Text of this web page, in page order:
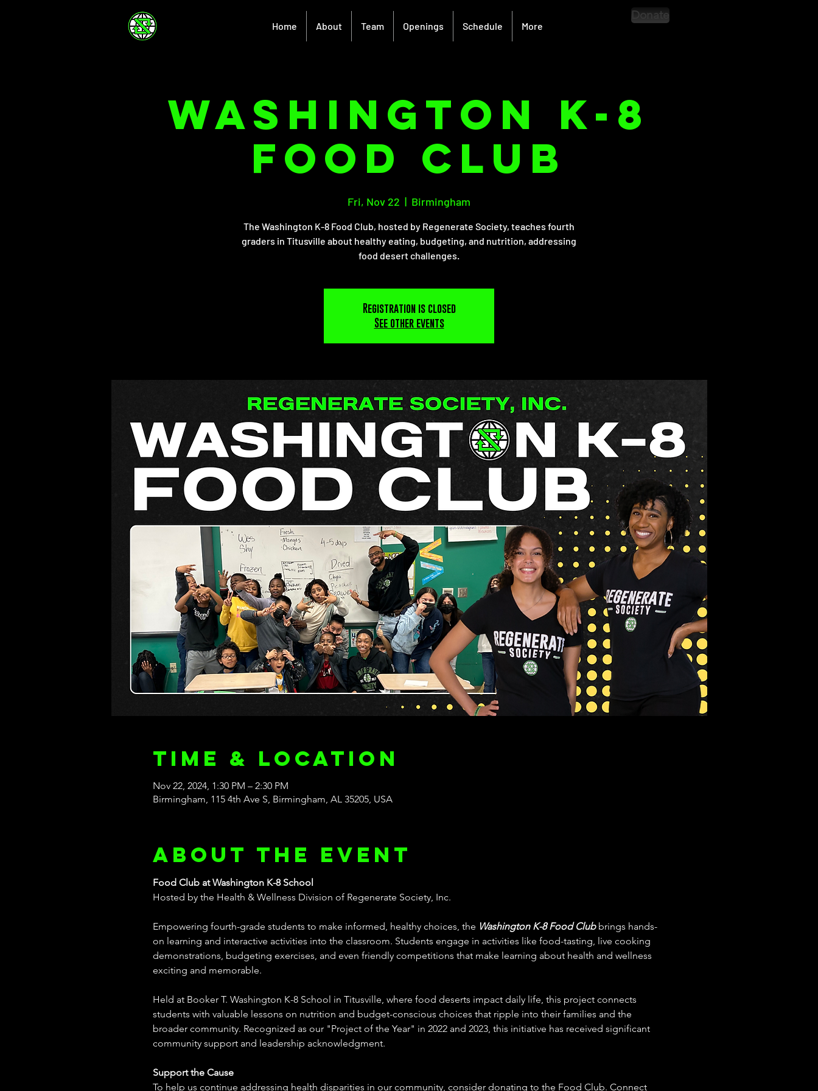
Home About Team Openings Schedule More
Donate
Washington K-8
Food Club
Fri, Nov 22
  |
Birmingham
The Washington K-8 Food Club, hosted by Regenerate Society, teaches fourth
graders in Titusville about healthy eating, budgeting, and nutrition, addressing
food desert challenges.
Registration is closed
See other events
Time & Location
Nov 22, 2024, 1:30 PM – 2:30 PM
Birmingham, 115 4th Ave S, Birmingham, AL 35205, USA
About the event
Food Club at Washington K-8 School
Hosted by the Health & Wellness Division of Regenerate Society, Inc.
Empowering fourth-grade students to make informed, healthy choices, the Washington K-8 Food Club brings hands-
on learning and interactive activities into the classroom. Students engage in activities like food-tasting, live cooking
demonstrations, budgeting exercises, and even friendly competitions that make learning about health and wellness
exciting and memorable.
Held at Booker T. Washington K-8 School in Titusville, where food deserts impact daily life, this project connects
students with valuable lessons on nutrition and budget-conscious choices that ripple into their families and the
broader community. Recognized as our "Project of the Year" in 2022 and 2023, this initiative has received significant
community support and leadership acknowledgment.
Support the Cause
To help us continue addressing health disparities in our community, consider donating to the Food Club. Connect